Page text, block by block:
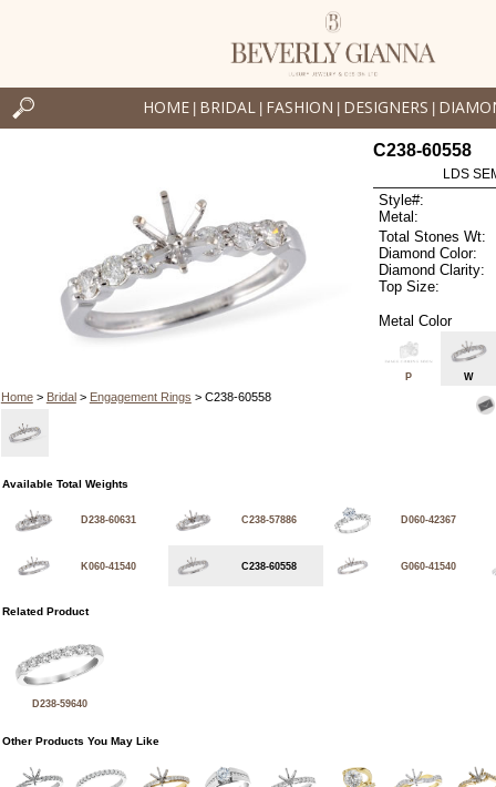
HOME BRIDAL FASHION DESIGNERS
Home> Bridal> Engagement Rings > C238-60558
C238-60558
LDS
Style#:
Metal:
Total Stones Wt:
Diamond Color:
Diamond Clarity:
Top Size:
Metal Color
P W
Available Total Weights
D238-60631 C238-57886 D060-42367
K060-41540 C238-60558 G060-41540
Related Product
D238-59640
Other Products You May Like